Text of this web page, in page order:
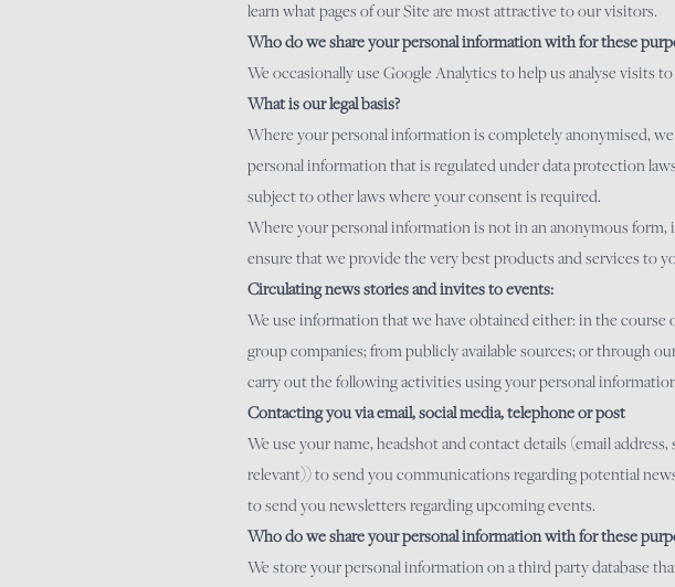
learn what pages of our Site are most attractive to our visitors.
Who do we share your personal information with for these
We occasionally use Google Analytics to help us analyse visits
What is our legal basis?
Where your personal information is completely anonymised,
personal information that is regulated under data protection
subject to other laws where your consent is required.
Where your personal information is not in an anonymous
ensure that we provide the very best products and services to
Circulating news stories and invites to events:
We use information that we have obtained either: in the
group companies; from publicly available sources; or through
carry out the following activities using your personal
Contacting you via email, social media, telephone or post
We use your name, headshot and contact details (email
relevant)) to send you communications regarding potential
to send you newsletters regarding upcoming events.
Who do we share your personal information with for these
We store your personal information on a third party database